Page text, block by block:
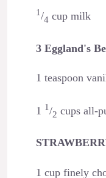
1/4 cup milk
3 Eggland's
1 teaspoon
1 1/2 cups all-
1 cup finely